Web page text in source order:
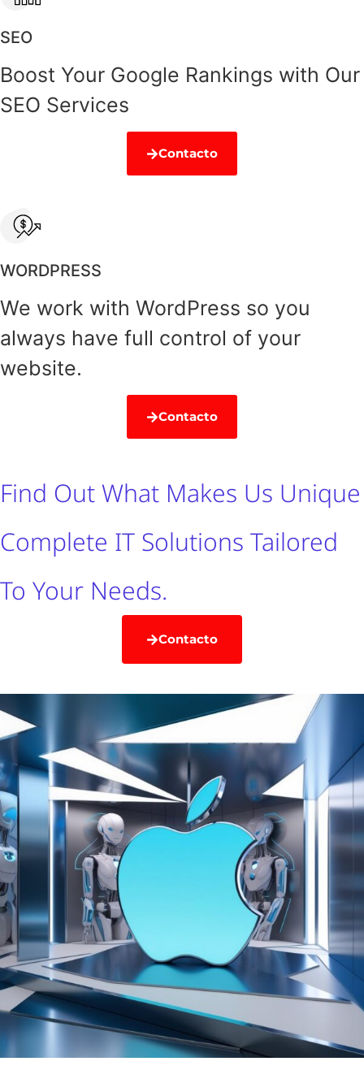
SEO
Boost Your Google Rankings with Our
SEO Services
Contacto
WORDPRESS
We work with WordPress so you
always have full control of your
website.
Contacto
Find Out What Makes Us Unique
Complete IT Solutions Tailored
To Your Needs.
Contacto